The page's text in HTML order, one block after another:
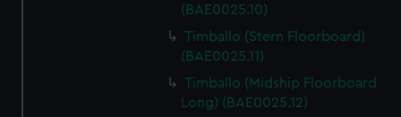
(BAE0025.10)
Timballo (Stern Floorboard)
(BAE0025.11)
Timballo (Midship Floorboard
Long) (BAE0025.12)